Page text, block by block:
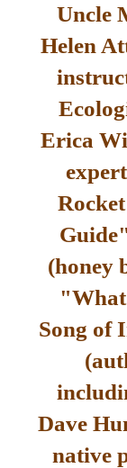
Uncle
Helen
Erica
(honey
Song of
Dave
native